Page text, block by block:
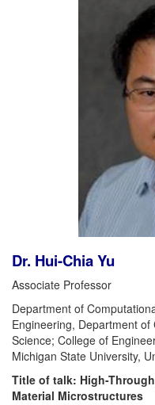
Dr. Hui-Chia Yu
Associate Professor
Department of
Engineering, Department
Science; College of
Michigan State University,
Title of talk: High-
Material Microstructures